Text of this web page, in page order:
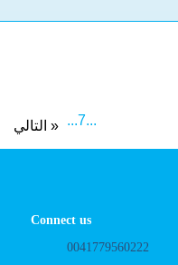
...7... التالي »
Connect us
0041779560222